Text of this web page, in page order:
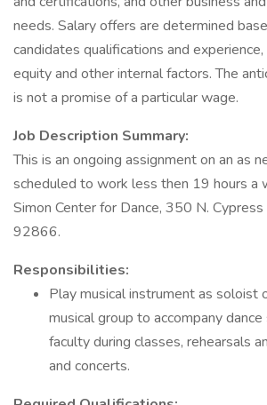
needs. Salary offers are determined
candidates qualifications and
equity and other internal factors. The
is not a promise of a particular wage.
Job Description Summary:
This is an ongoing assignment on an as
scheduled to work less then 19 hours a
Simon Center for Dance, 350 N. Cypress
92866.
Responsibilities:
Play musical instrument as soloist
musical group to accompany
faculty during classes, rehearsals
and concerts.